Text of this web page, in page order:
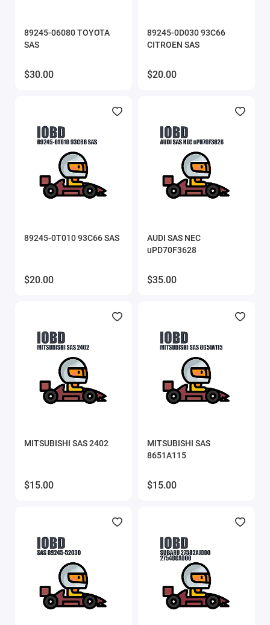
VAG IMMO Calculator
Xtool
Show All
89245-06080 TOYOTA
SAS
$30.00
89245-0D030 93C66
CITROEN SAS
$20.00
89245-0T010 93C66 SAS
$20.00
AUDI SAS NEC
uPD70F3628
$35.00
MITSUBISHI SAS 2402
$15.00
MITSUBISHI SAS
8651A115
$15.00